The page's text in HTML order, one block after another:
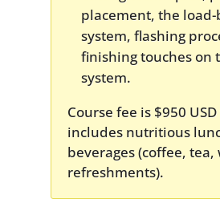
placement, the
system, flashing
finishing touches on
system.
Course fee is $950
includes nutritious
beverages (coffee, tea,
refreshments).